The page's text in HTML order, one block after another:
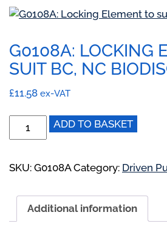
G0108A: LOCKING
SUIT BC, NC
£11.58 ex-VAT
G0108A:
Locking
to
BC,
BioDisc
ADD TO BASKET
SKU: G0108A Category: Driven
Additional information